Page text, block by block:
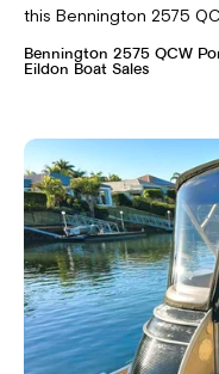
this Bennington 2575
Bennington 2575 QCW
Eildon Boat Sales